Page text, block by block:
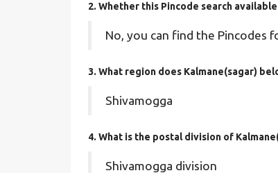
2. Whether this Pincode search
No, you can find the Pincodes
3. What region does Kalmane(sagar)
Shivamogga
4. What is the postal division of
Shivamogga division